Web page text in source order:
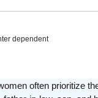
dependent
often prioritize